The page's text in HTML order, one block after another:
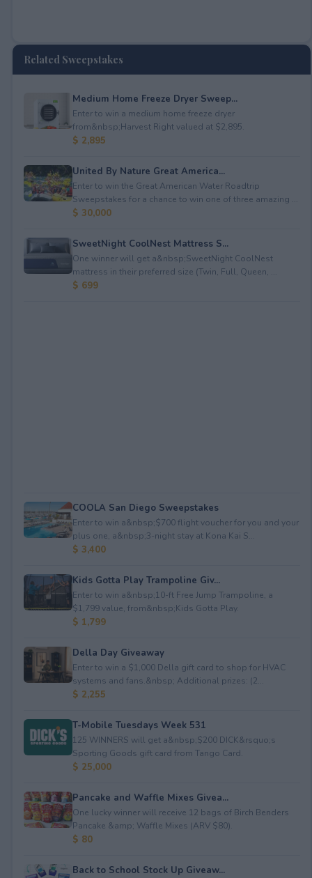
Related Sweepstakes
Medium Home Freeze Dryer Sweep...
Enter to win a medium home freeze dryer
from&nbsp;Harvest Right valued at $2,895.
$ 2,895
United By Nature Great America...
Enter to win the Great American Water Roadtrip
Sweepstakes for a chance to win one of three amazing ...
$ 30,000
SweetNight CoolNest Mattress S...
One winner will get a&nbsp;SweetNight CoolNest
mattress in their preferred size (Twin, Full, Queen, ...
$ 699
COOLA San Diego Sweepstakes
Enter to win a&nbsp;$700 flight voucher for you and your
plus one, a&nbsp;3-night stay at Kona Kai S...
$ 3,400
Kids Gotta Play Trampoline Giv...
Enter to win a&nbsp;10-ft Free Jump Trampoline, a
$1,799 value, from&nbsp;Kids Gotta Play.
$ 1,799
Della Day Giveaway
Enter to win a $1,000 Della gift card to shop for HVAC
systems and fans.&nbsp; Additional prizes: (2...
$ 2,255
T-Mobile Tuesdays Week 531
125 WINNERS will get a&nbsp;$200 DICK&rsquo;s
Sporting Goods gift card from Tango Card.
$ 25,000
Pancake and Waffle Mixes Givea...
One lucky winner will receive 12 bags of Birch Benders
Pancake &amp; Waffle Mixes (ARV $80).
$ 80
Back to School Stock Up Giveaw...